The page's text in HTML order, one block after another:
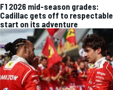
F1 2026 mid-season grades:
Cadillac gets off to respectable
start on its adventure